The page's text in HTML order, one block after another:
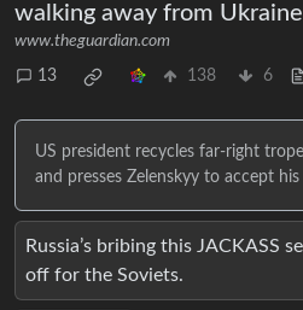
walking away from Ukraine
www.theguardian.com
13 138 6
US president recycles far-right
and presses Zelenskyy to accept his
Russia’s bribing this JACKASS
off for the Soviets.